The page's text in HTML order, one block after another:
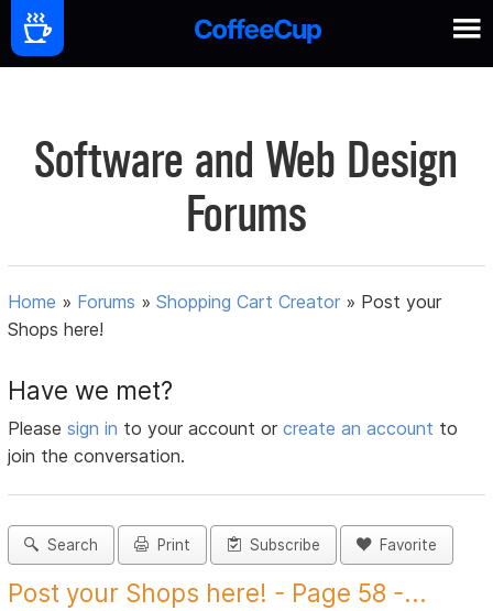
Software and Web Design
Forums
Home » Forums »Shopping Cart Creator » Post your
Shops here!
Have we met?
Pleasesign in to your account orcreate an account to
join the conversation.
Search Print Subscribe Favorite
Post your Shops here! - Page 58 -...